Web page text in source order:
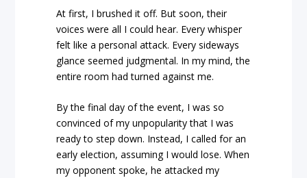
At first, I brushed it off. But soon, their
voices were all I could hear. Every whisper
felt like a personal attack. Every sideways
glance seemed judgmental. In my mind, the
entire room had turned against me.
By the final day of the event, I was so
convinced of my unpopularity that I was
ready to step down. Instead, I called for an
early election, assuming I would lose. When
my opponent spoke, he attacked my